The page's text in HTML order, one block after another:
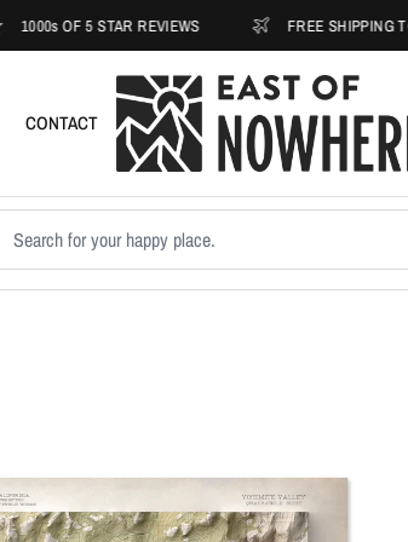
5 STAR REVIEWS FREE SHIPPING TO THE
CONTACT
products